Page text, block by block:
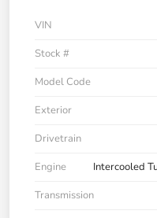
VIN
Stock #
Model Code
Exterior
Drivetrain
Engine
Intercooled
Transmission